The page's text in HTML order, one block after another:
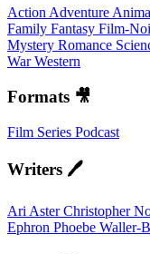
Action Adventure
Family Fantasy Film-
Mystery Romance
WarWestern
Formats 🎥
Film Series Podcast
Writers 🖊️
Ari AsterChristopher
Ephron Phoebe Waller-